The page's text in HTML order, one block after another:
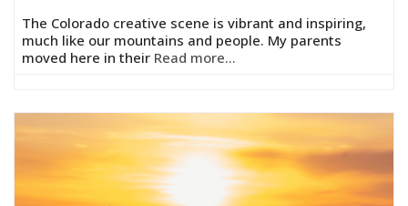
The Colorado creative scene is vibrant and inspiring,
much like our mountains and people. My parents
moved here in their Read more...